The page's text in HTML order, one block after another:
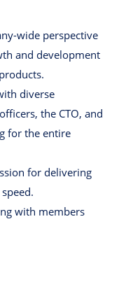
wide perspective
and development
diverse
the CTO, and
for the entire
for delivering
with members